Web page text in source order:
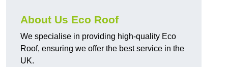
About Us Eco Roof
We specialise in providing high-quality Eco
Roof, ensuring we offer the best service in the
UK.